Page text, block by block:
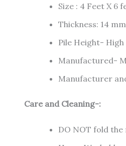
Size : 4 Feet X 6
Thickness: 14 mm
Pile Height- High
Manufactured-
Manufacturer
Care and Cleaning-:
DO NOT fold the